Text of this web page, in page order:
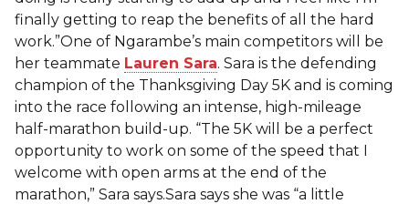
finally getting to reap the benefits of all the hard
work.”One of Ngarambe’s main competitors will be
her teammate Lauren Sara. Sara is the defending
champion of the Thanksgiving Day 5K and is coming
into the race following an intense, high-mileage
half-marathon build-up. “The 5K will be a perfect
opportunity to work on some of the speed that I
welcome with open arms at the end of the
marathon,” Sara says.Sara says she was “a little